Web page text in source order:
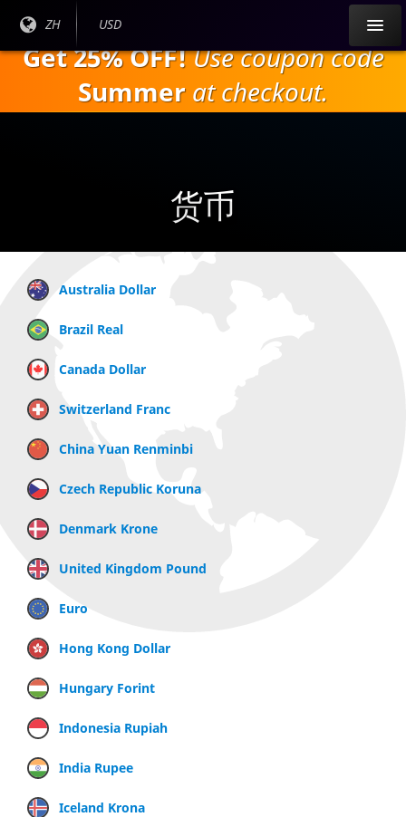
主
内
目前
ZH
当前货
USD
Get 25% OFF!Use coupon code
Summer at checkout.
货币
Australia Dollar
Brazil Real
Canada Dollar
Switzerland Franc
China Yuan Renminbi
Czech Republic Koruna
Denmark Krone
United Kingdom Pound
Euro
Hong Kong Dollar
Hungary Forint
Indonesia Rupiah
India Rupee
Iceland Krona